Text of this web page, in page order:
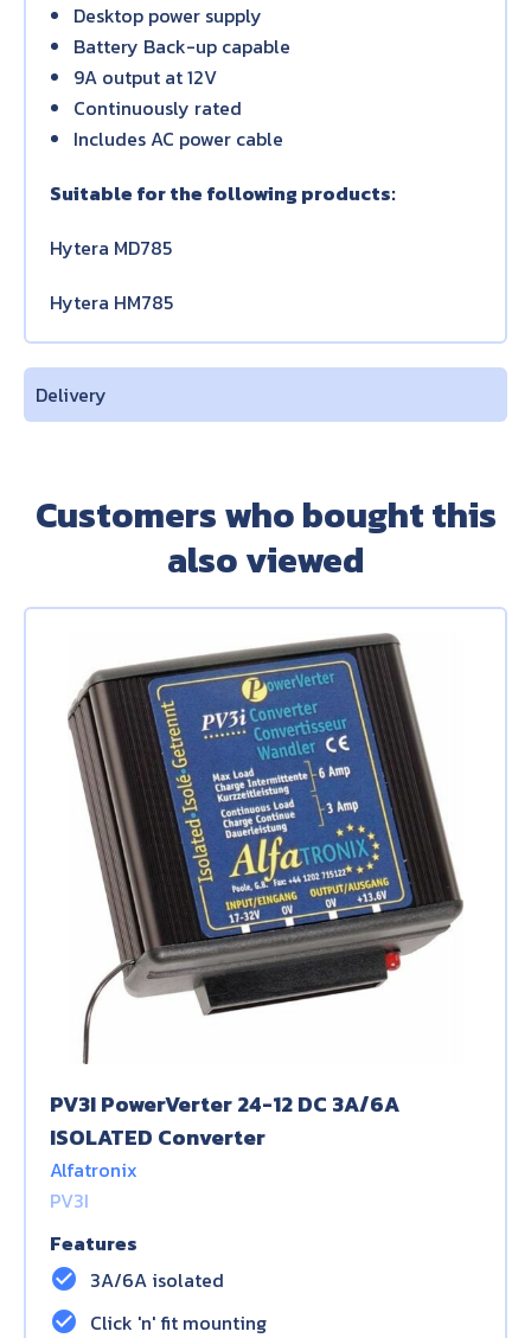
Desktop power supply
Battery Back-up capable
9A output at 12V
Continuously rated
Includes AC power cable
Suitable for the following products:
Hytera MD785
Hytera HM785
Delivery
Customers who bought this
also viewed
PV3I PowerVerter 24-12 DC 3A/6A
ISOLATED Converter
Alfatronix
PV3I
Features
check_circle 3A/6A isolated
check_circle Click 'n' fit mounting